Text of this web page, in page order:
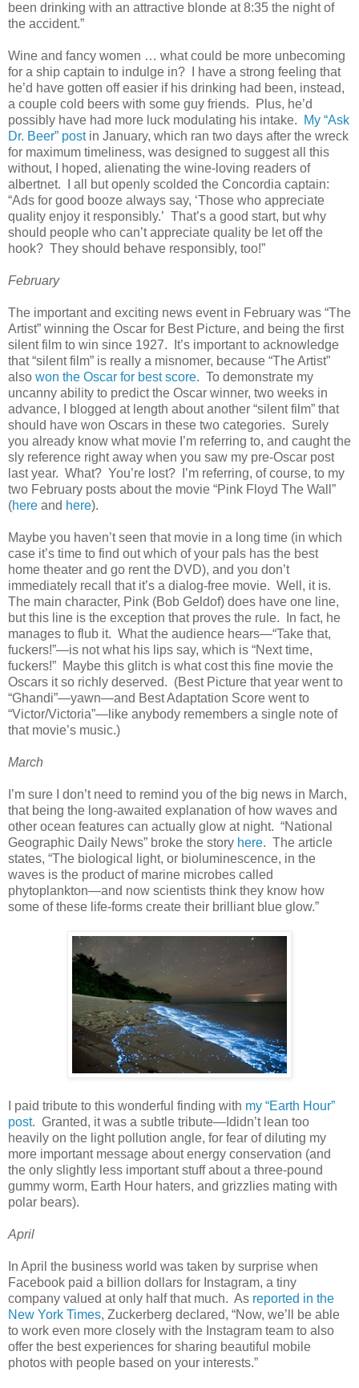
been drinking with an attractive blonde at 8:35 the night of
the accident.”
Wine and fancy women … what could be more unbecoming
for a ship captain to indulge in? I have a strong feeling that
he’d have gotten off easier if his drinking had been, instead,
a couple cold beers with some guy friends. Plus, he’d
possibly have had more luck modulating his intake.
My “Ask
Dr. Beer” postin January, which ran two days after the wreck
for maximum timeliness, was designed to suggest all this
without, I hoped, alienating the wine-loving readers of
albertnet. I all but openly scolded the Concordia captain:
“Ads for good booze always say, ‘Those who appreciate
quality enjoy it responsibly.’ That’s a good start, but why
should people who can’t appreciate quality be let off the
hook? They should behave responsibly, too!”
February
The important and exciting news event in February was “The
Artist” winning the Oscar for Best Picture, and being the first
silent film to win since 1927. It’s important to acknowledge
that “silent film” is really a misnomer, because “The Artist”
also won the Oscar for best score. To demonstrate my
uncanny ability to predict the Oscar winner, two weeks in
advance, I blogged at length about another “silent film” that
should have won Oscars in these two categories. Surely
you already know what movie I’m referring to, and caught the
sly reference right away when you saw my pre-Oscar post
last year. What? You’re lost? I’m referring, of course, to my
two February posts about the movie “Pink Floyd The Wall”
(here and here).
Maybe you haven’t seen that movie in a long time (in which
case it’s time to find out which of your pals has the best
home theater and go rent the DVD), and you don’t
immediately recall that it’s a dialog-free movie. Well, it is.
The main character, Pink (Bob Geldof) does have one line,
but this line is the exception that proves the rule. In fact, he
manages to flub it. What the audience hears—“Take that,
fuckers!”—is not what his lips say, which is “Next time,
fuckers!” Maybe this glitch is what cost this fine movie the
Oscars it so richly deserved. (Best Picture that year went to
“Ghandi”—yawn—and Best Adaptation Score went to
“Victor/Victoria”—like anybody remembers a single note of
that movie’s music.)
March
I’m sure I don’t need to remind you of the big news in March,
that being the long-awaited explanation of how waves and
other ocean features can actually glow at night. “National
Geographic Daily News” broke the story here. The article
states, “The biological light, or bioluminescence, in the
waves is the product of marine microbes called
phytoplankton—and now scientists think they know how
some of these life-forms create their brilliant blue glow.”
I paid tribute to this wonderful finding with my “Earth Hour”
post. Granted, it was a subtle tribute—Ididn’t lean too
heavily on the light pollution angle, for fear of diluting my
more important message about energy conservation (and
the only slightly less important stuff about a three-pound
gummy worm, Earth Hour haters, and grizzlies mating with
polar bears).
April
In April the business world was taken by surprise when
Facebook paid a billion dollars for Instagram, a tiny
company valued at only half that much. As reported in the
New York Times, Zuckerberg declared, “Now, we’ll be able
to work even more closely with the Instagram team to also
offer the best experiences for sharing beautiful mobile
photos with people based on your interests.”